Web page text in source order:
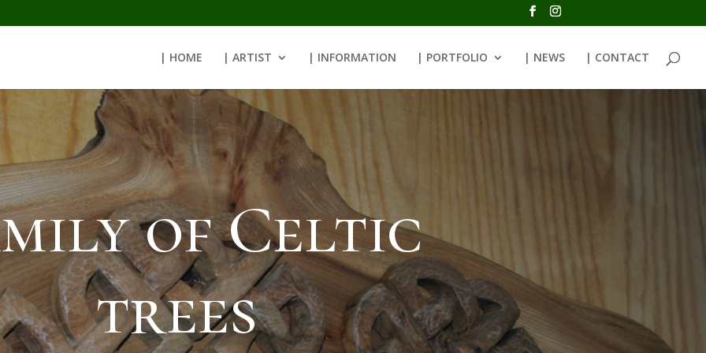
| HOME | ARTIST | INFORMATION | PORTFOLIO | NEWS | CONTACT
of Celtic
trees